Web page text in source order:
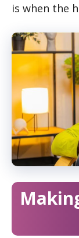
is when the